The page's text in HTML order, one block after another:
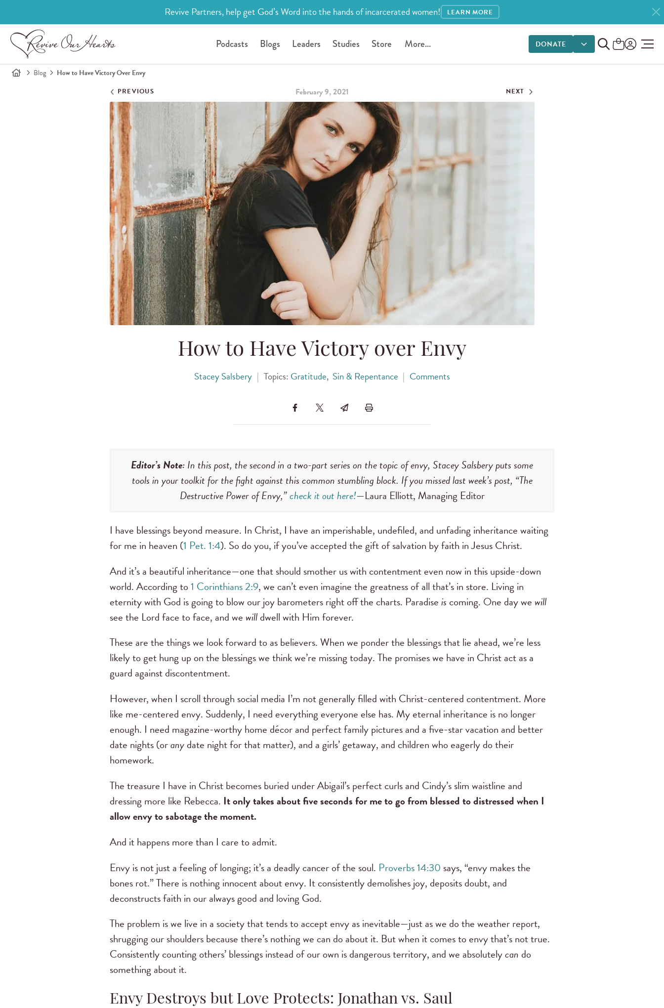
Revive Partners, help get God’s Word into the hands of incarcerated women! LEARN MORE
Podcasts Blogs Leaders Studies Store More... DONATE
DONATE OPTIONS
Blog How to Have Victory Over Envy
PREVIOUS February 9, 2021 NEXT
How to Have Victory over Envy
Stacey Salsbery | Topics: Gratitude, Sin & Repentance | Comments
Editor’s Note:In this post, the second in a two-part series on the topic of envy, Stacey Salsbery puts some
tools in your toolkit for the fight against this common stumbling block. If you missed last week’s post, “The
Destructive Power of Envy,”check it out here!—Laura Elliott, Managing Editor
I have blessings beyond measure. In Christ, I have an imperishable, undefiled, and unfading inheritance waiting
for me in heaven (1 Pet. 1:4). So do you, if you’ve accepted the gift of salvation by faith in Jesus Christ.
And it’s a beautiful inheritance—one that should smother us with contentment even now in this upside-down
world. According to1 Corinthians 2:9, we can’t even imagine the greatness of all that’s in store. Living in
eternity with God is going to blow our joy barometers right off the charts. Paradiseis coming. One day we will
see the Lord face to face, and we willdwell with Him forever.
These are the things we look forward to as believers. When we ponder the blessings that lie ahead, we’re less
likely to get hung up on the blessings we think we’re missing today. The promises we have in Christ act as a
guard against discontentment.
However, when I scroll through social media I’m not generally filled with Christ-centered contentment. More
like me-centered envy. Suddenly, I need everything everyone else has. My eternal inheritance is no longer
enough. I need magazine-worthy home décor and perfect family pictures and a five-star vacation and better
date nights (oranydate night for that matter), and a girls’ getaway, and children who eagerly do their
homework.
The treasure I have in Christ becomes buried under Abigail’s perfect curls and Cindy’s slim waistline and
dressing more like Rebecca. It only takes about five seconds for me to go from blessed to distressed when I
allow envy to sabotage the moment.
And it happens more than I care to admit.
Envy is not just a feeling of longing; it’s a deadly cancer of the soul. Proverbs 14:30 says, “envy makes the
bones rot.” There is nothing innocent about envy. It consistently demolishes joy, deposits doubt, and
deconstructs faith in our always good and loving God.
The problem is we live in a society that tends to accept envy as inevitable—just as we do the weather report,
shrugging our shoulders because there’s nothing we can do about it. But when it comes to envy that’s not true.
Consistently counting others’ blessings instead of our own is dangerous territory, and we absolutelycan do
something about it.
Envy Destroys but Love Protects: Jonathan vs. Saul